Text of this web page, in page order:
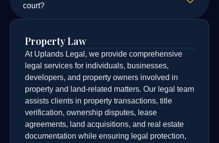
Property Law
At Uplands Legal, we provide comprehensive
legal services for individuals, businesses,
developers, and property owners involved in
property and land-related matters. Our legal team
assists clients in property transactions, title
verification, ownership disputes, lease
agreements, land acquisitions, and real estate
documentation while ensuring legal protection,
court?